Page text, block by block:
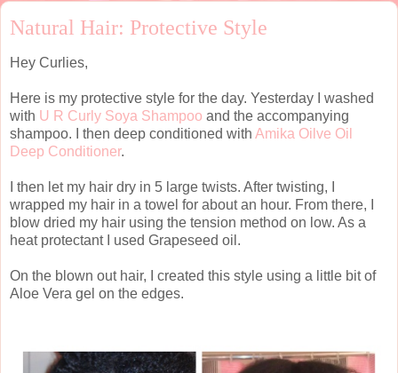
Natural Hair: Protective Style
Hey Curlies,
Here is my protective style for the day. Yesterday I washed
with U R Curly Soya Shampoo and the accompanying
shampoo. I then deep conditioned with Amika Oilve Oil
Deep Conditioner.
I then let my hair dry in 5 large twists. After twisting, I
wrapped my hair in a towel for about an hour. From there, I
blow dried my hair using the tension method on low. As a
heat protectant I used Grapeseed oil.
On the blown out hair, I created this style using a little bit of
Aloe Vera gel on the edges.